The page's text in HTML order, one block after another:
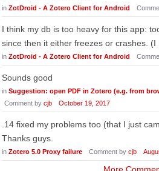
in ZotDroid - A Zotero Client for Android
I think my db is too heavy for this app:
since then it either freezes or crashes. (I
in ZotDroid - A Zotero Client for Android
Sounds good
in Suggestion: open PDF in Zotero (e.g. from
Comment by cjb October 19, 2017
.14 fixed my problems too (that I just
Thanks guys.
in Zotero 5.0 Proxy failure Comment by cjb